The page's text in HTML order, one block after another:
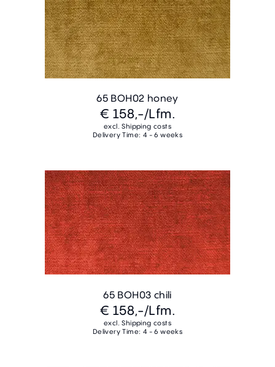
65 BOH02 honey
€ 158,-/Lfm.
excl. Shipping costs
Delivery Time: 4 - 6 weeks
65 BOH03 chili
€ 158,-/Lfm.
excl. Shipping costs
Delivery Time: 4 - 6 weeks